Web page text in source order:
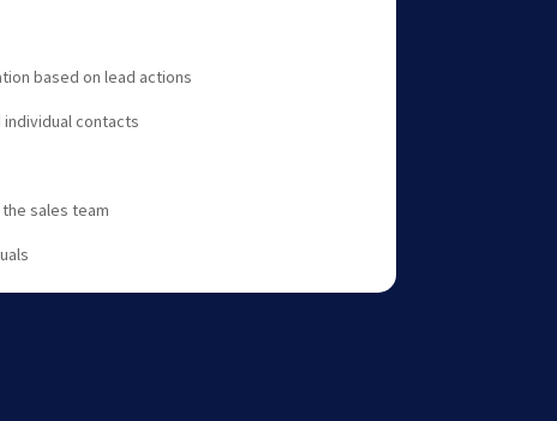
based on lead actions
contacts
sales team